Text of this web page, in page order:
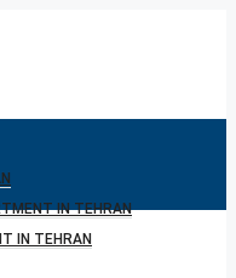
IN TEHRAN
IN TEHRAN